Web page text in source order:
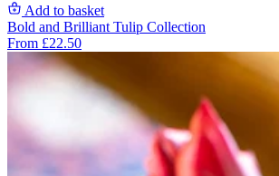
Add to basket
Bold and Brilliant Tulip Collection
From £22.50